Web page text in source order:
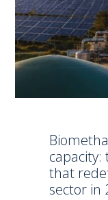
that
sector in